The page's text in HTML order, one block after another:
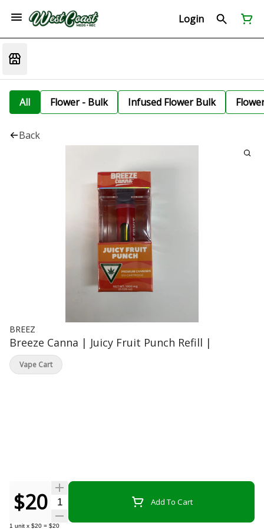
Login
All Flower - Bulk Infused Flower Bulk
Back
BREEZ
Breeze Canna | Juicy Fruit Punch Refill |
$20 Quantity Selector Add To Cart
1 unit x $20 = $20
Vape Cart